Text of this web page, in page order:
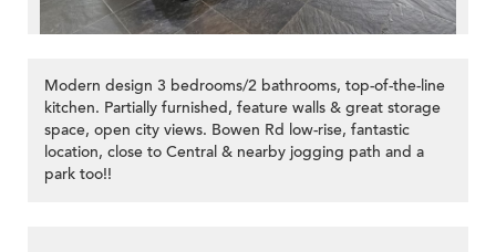
Modern design 3 bedrooms/2 bathrooms, top-of-the-line
kitchen. Partially furnished, feature walls & great storage
space, open city views. Bowen Rd low-rise, fantastic
location, close to Central & nearby jogging path and a
park too!!